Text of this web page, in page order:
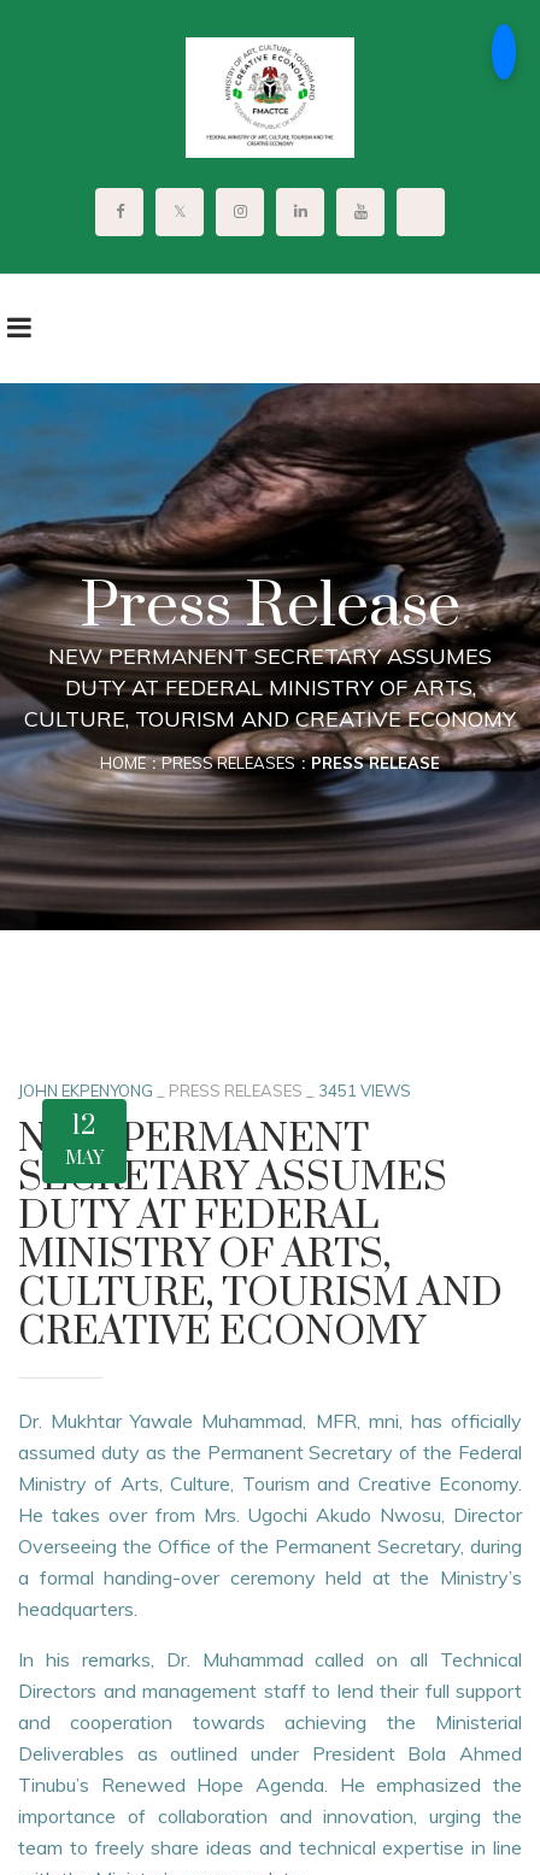
Press Release
NEW PERMANENT SECRETARY ASSUMES
DUTY AT FEDERAL MINISTRY OF ARTS,
CULTURE, TOURISM AND CREATIVE ECONOMY
HOME PRESS RELEASES PRESS RELEASE
12
MAY
JOHN EKPENYONG PRESS RELEASES 3451 VIEWS
NEW PERMANENT
SECRETARY ASSUMES
DUTY AT FEDERAL
MINISTRY OF ARTS,
CULTURE, TOURISM AND
CREATIVE ECONOMY
Dr. Mukhtar Yawale Muhammad, MFR, mni, has officially
assumed duty as the Permanent Secretary of the Federal
Ministry of Arts, Culture, Tourism and Creative Economy.
He takes over from Mrs. Ugochi Akudo Nwosu, Director
Overseeing the Office of the Permanent Secretary, during
a formal handing-over ceremony held at the Ministry’s
headquarters.
In his remarks, Dr. Muhammad called on all Technical
Directors and management staff to lend their full support
and cooperation towards achieving the Ministerial
Deliverables as outlined under President Bola Ahmed
Tinubu’s Renewed Hope Agenda. He emphasized the
importance of collaboration and innovation, urging the
team to freely share ideas and technical expertise in line